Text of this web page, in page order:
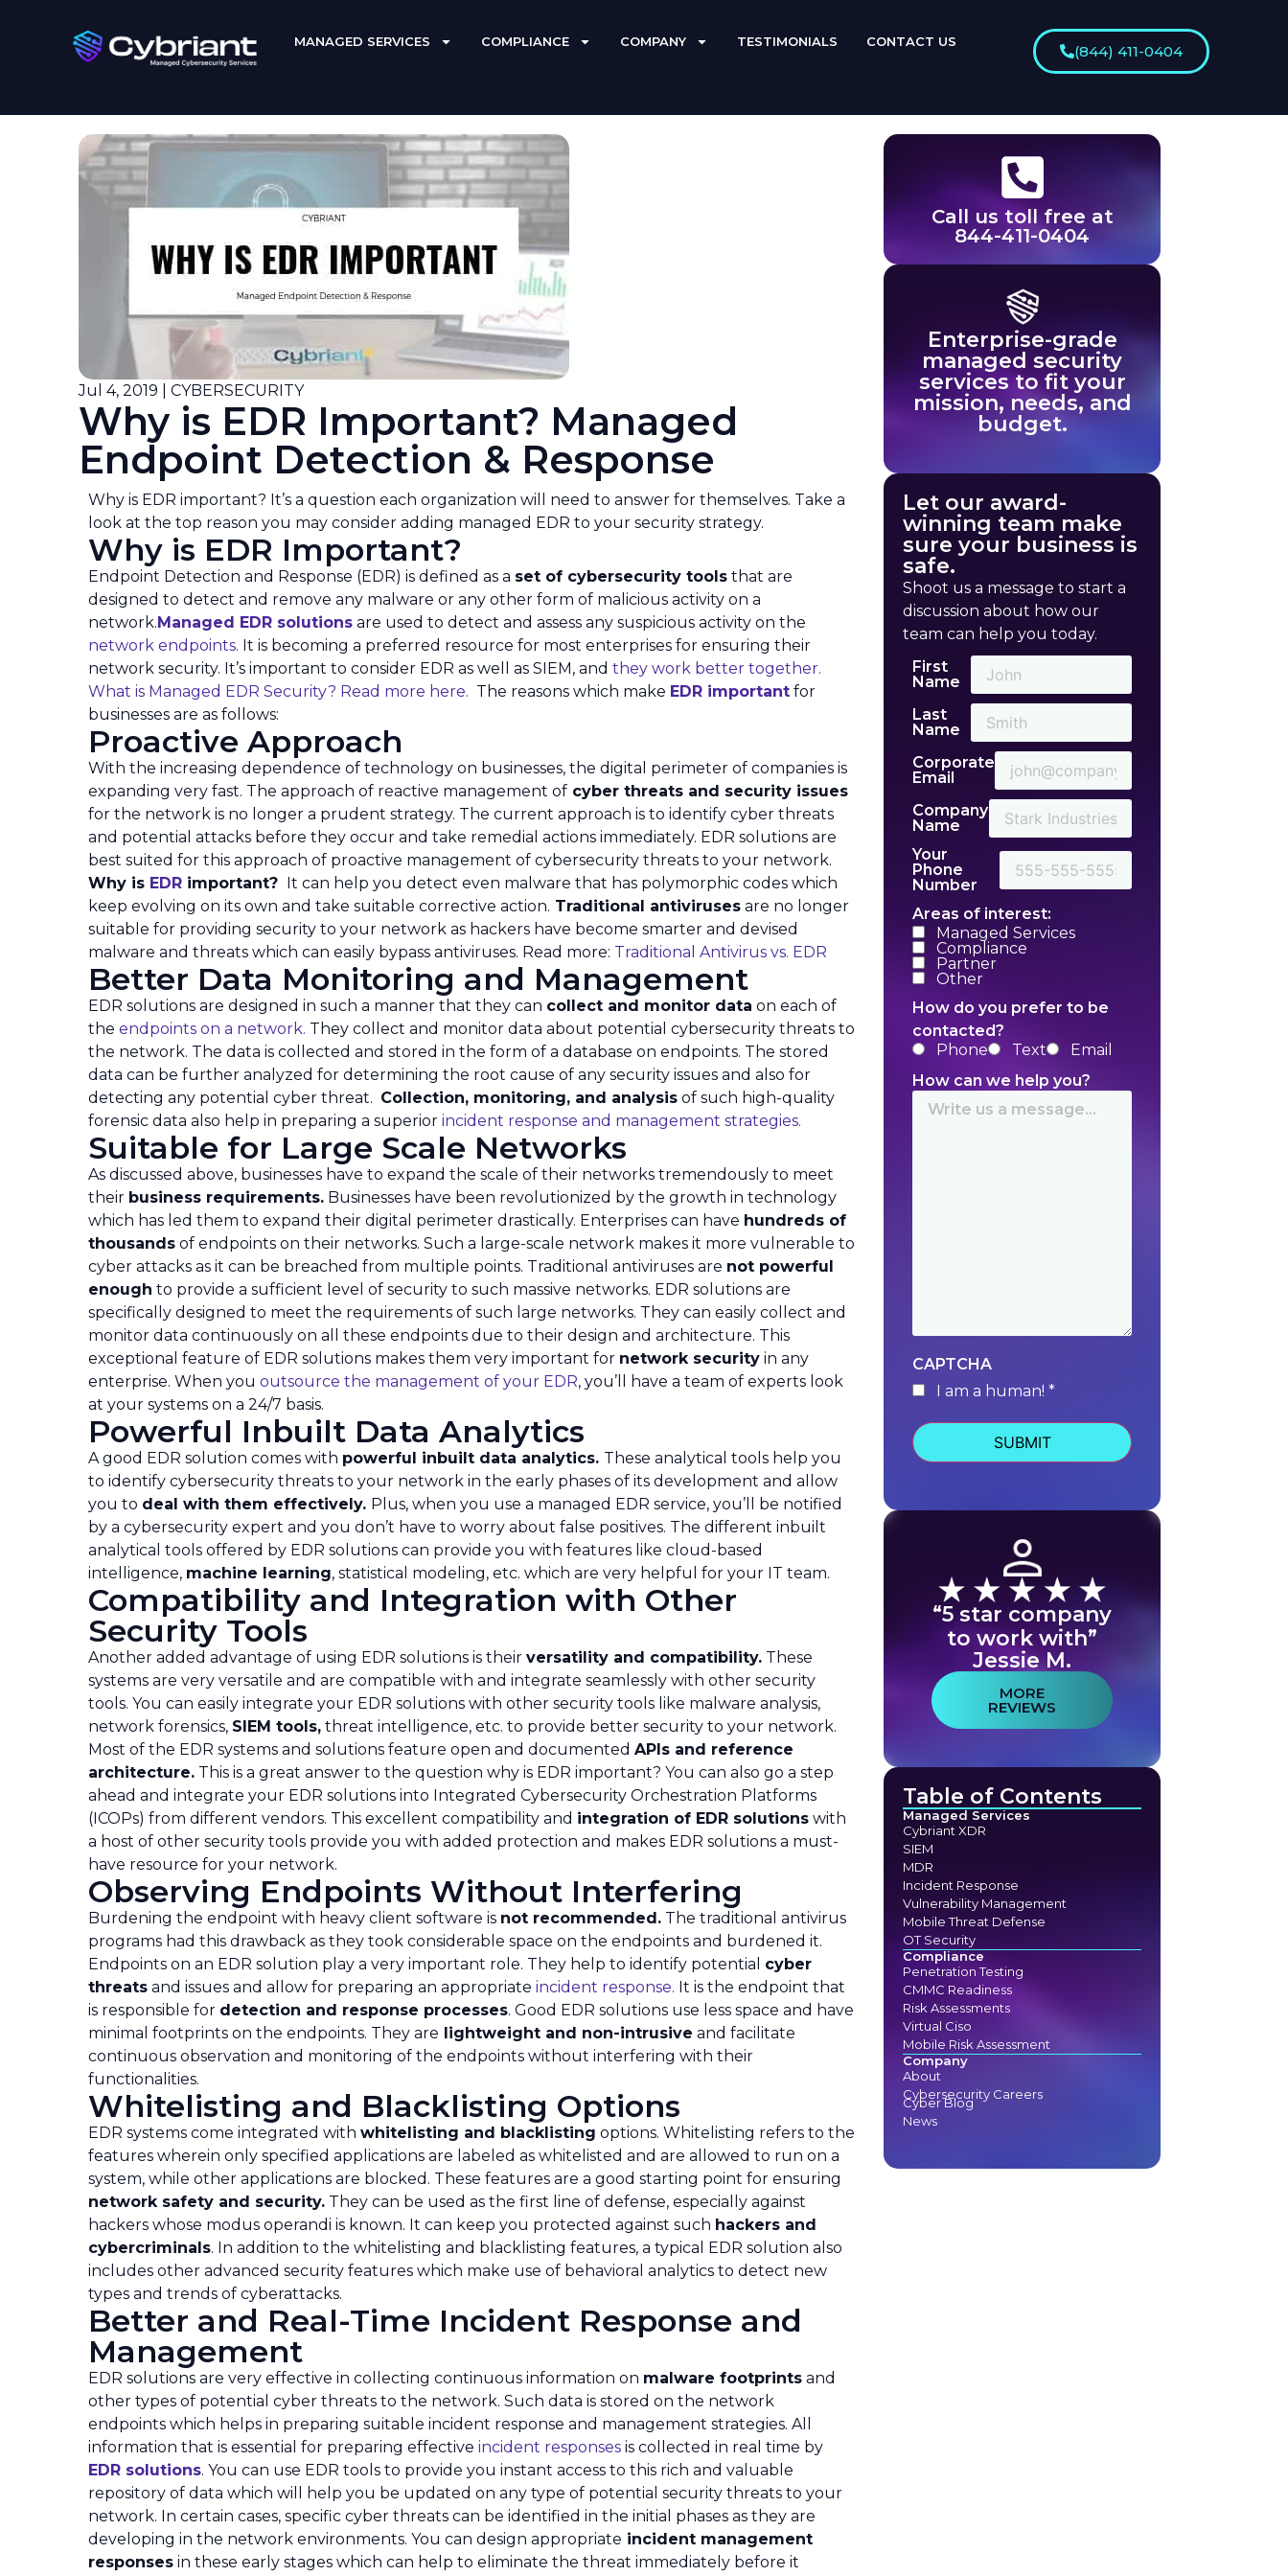
MANAGED SERVICES COMPLIANCE COMPANY TESTIMONIALS CONTACT US
(844) 411-0404
Jul 4, 2019 | CYBERSECURITY
Why is EDR Important? Managed
Endpoint Detection & Response
Why is EDR important? It’s a question each organization will need to answer for themselves. Take a
look at the top reason you may consider adding managed EDR to your security strategy.
Why is EDR Important?
Endpoint Detection and Response (EDR) is defined as a set of cybersecurity tools that are
designed to detect and remove any malware or any other form of malicious activity on a
network.Managed EDR solutions are used to detect and assess any suspicious activity on the
network endpoints. It is becoming a preferred resource for most enterprises for ensuring their
network security. It’s important to consider EDR as well as SIEM, and they work better together.
What is Managed EDR Security? Read more here. The reasons which make EDR important for
businesses are as follows:
Proactive Approach
With the increasing dependence of technology on businesses, the digital perimeter of companies is
expanding very fast. The approach of reactive management of cyber threats and security issues
for the network is no longer a prudent strategy. The current approach is to identify cyber threats
and potential attacks before they occur and take remedial actions immediately. EDR solutions are
best suited for this approach of proactive management of cybersecurity threats to your network.
Why is EDR important? It can help you detect even malware that has polymorphic codes which
keep evolving on its own and take suitable corrective action. Traditional antiviruses are no longer
suitable for providing security to your network as hackers have become smarter and devised
malware and threats which can easily bypass antiviruses. Read more: Traditional Antivirus vs. EDR
Better Data Monitoring and Management
EDR solutions are designed in such a manner that they can collect and monitor data on each of
the endpoints on a network. They collect and monitor data about potential cybersecurity threats to
the network. The data is collected and stored in the form of a database on endpoints. The stored
data can be further analyzed for determining the root cause of any security issues and also for
detecting any potential cyber threat. Collection, monitoring, and analysis of such high-quality
forensic data also help in preparing a superior incident response and management strategies.
Suitable for Large Scale Networks
As discussed above, businesses have to expand the scale of their networks tremendously to meet
their business requirements. Businesses have been revolutionized by the growth in technology
which has led them to expand their digital perimeter drastically. Enterprises can have hundreds of
thousands of endpoints on their networks. Such a large-scale network makes it more vulnerable to
cyber attacks as it can be breached from multiple points. Traditional antiviruses are not powerful
enough to provide a sufficient level of security to such massive networks. EDR solutions are
specifically designed to meet the requirements of such large networks. They can easily collect and
monitor data continuously on all these endpoints due to their design and architecture. This
exceptional feature of EDR solutions makes them very important for network security in any
enterprise. When you outsource the management of your EDR, you’ll have a team of experts look
at your systems on a 24/7 basis.
Powerful Inbuilt Data Analytics
A good EDR solution comes with powerful inbuilt data analytics. These analytical tools help you
to identify cybersecurity threats to your network in the early phases of its development and allow
you to deal with them effectively. Plus, when you use a managed EDR service, you’ll be notified
by a cybersecurity expert and you don’t have to worry about false positives. The different inbuilt
analytical tools offered by EDR solutions can provide you with features like cloud-based
intelligence, machine learning, statistical modeling, etc. which are very helpful for your IT team.
Compatibility and Integration with Other
Security Tools
Another added advantage of using EDR solutions is their versatility and compatibility. These
systems are very versatile and are compatible with and integrate seamlessly with other security
tools. You can easily integrate your EDR solutions with other security tools like malware analysis,
network forensics, SIEM tools, threat intelligence, etc. to provide better security to your network.
Most of the EDR systems and solutions feature open and documented APIs and reference
architecture. This is a great answer to the question why is EDR important? You can also go a step
ahead and integrate your EDR solutions into Integrated Cybersecurity Orchestration Platforms
(ICOPs) from different vendors. This excellent compatibility and integration of EDR solutions with
a host of other security tools provide you with added protection and makes EDR solutions a must-
have resource for your network.
Observing Endpoints Without Interfering
Burdening the endpoint with heavy client software is not recommended. The traditional antivirus
programs had this drawback as they took considerable space on the endpoints and burdened it.
Endpoints on an EDR solution play a very important role. They help to identify potential cyber
threats and issues and allow for preparing an appropriate incident response. It is the endpoint that
is responsible for detection and response processes. Good EDR solutions use less space and have
minimal footprints on the endpoints. They are lightweight and non-intrusive and facilitate
continuous observation and monitoring of the endpoints without interfering with their
functionalities.
Whitelisting and Blacklisting Options
EDR systems come integrated with whitelisting and blacklisting options. Whitelisting refers to the
features wherein only specified applications are labeled as whitelisted and are allowed to run on a
system, while other applications are blocked. These features are a good starting point for ensuring
network safety and security. They can be used as the first line of defense, especially against
hackers whose modus operandi is known. It can keep you protected against such hackers and
cybercriminals. In addition to the whitelisting and blacklisting features, a typical EDR solution also
includes other advanced security features which make use of behavioral analytics to detect new
types and trends of cyberattacks.
Better and Real-Time Incident Response and
Management
EDR solutions are very effective in collecting continuous information on malware footprints and
other types of potential cyber threats to the network. Such data is stored on the network
endpoints which helps in preparing suitable incident response and management strategies. All
information that is essential for preparing effective incident responses is collected in real time by
EDR solutions. You can use EDR tools to provide you instant access to this rich and valuable
repository of data which will help you be updated on any type of potential security threats to your
network. In certain cases, specific cyber threats can be identified in the initial phases as they are
developing in the network environments. You can design appropriate incident management
responses in these early stages which can help to eliminate the threat immediately before it
Call us toll free at
844-411-0404
Enterprise-grade
managed security
services to fit your
mission, needs, and
budget.
Let our award-
winning team make
sure your business is
safe.
Shoot us a message to start a
discussion about how our
team can help you today.
First
Name
Last
Name
Corporate
Email
Company
Name
Your
Phone
Number
Areas of interest:
Managed Services
Compliance
Partner
Other
How do you prefer to be
contacted?
Phone
Text
Email
How can we help you?
CAPTCHA
humanI am a human! *
“5 star company
to work with”
Jessie M.
MORE
REVIEWS
Table of Contents
Managed Services
Cybriant XDR
SIEM
MDR
Incident Response
Vulnerability Management
Mobile Threat Defense
OT Security
Compliance
Penetration Testing
CMMC Readiness
Risk Assessments
Virtual Ciso
Mobile Risk Assessment
Company
About
Cybersecurity Careers
Cyber Blog
News